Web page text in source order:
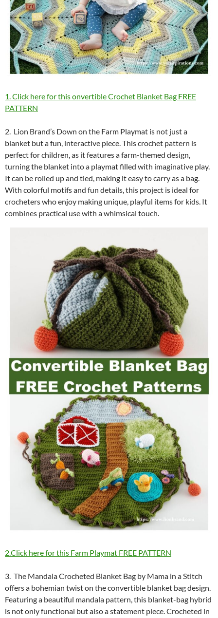
1. Click here for this onvertible Crochet Blanket Bag FREE
PATTERN
2. Lion Brand’s Down on the Farm Playmat is not just a
blanket but a fun, interactive piece. This crochet pattern is
perfect for children, as it features a farm-themed design,
turning the blanket into a playmat filled with imaginative play.
It can be rolled up and tied, making it easy to carry as a bag.
With colorful motifs and fun details, this project is ideal for
crocheters who enjoy making unique, playful items for kids. It
combines practical use with a whimsical touch.
2.Click here for this Farm Playmat FREE PATTERN
3. The Mandala Crocheted Blanket Bag by Mama in a Stitch
offers a bohemian twist on the convertible blanket bag design.
Featuring a beautiful mandala pattern, this blanket-bag hybrid
is not only functional but also a statement piece. Crocheted in